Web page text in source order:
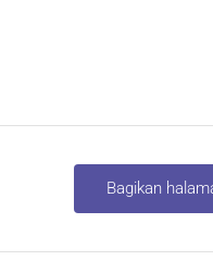
Bagikan